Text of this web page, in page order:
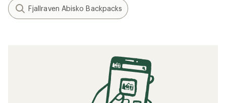
Fjallraven Abisko Backpacks